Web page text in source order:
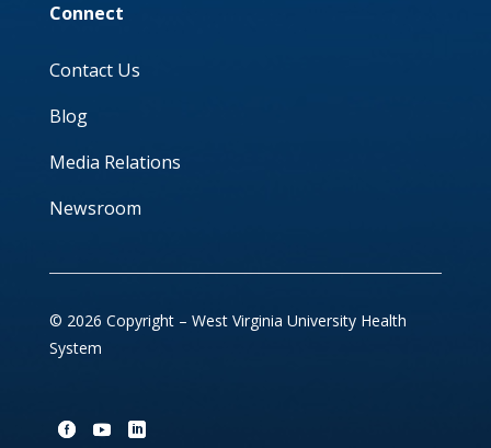
Connect
Contact Us
Blog
Media Relations
Newsroom
© 2026 Copyright – West Virginia University Health
System